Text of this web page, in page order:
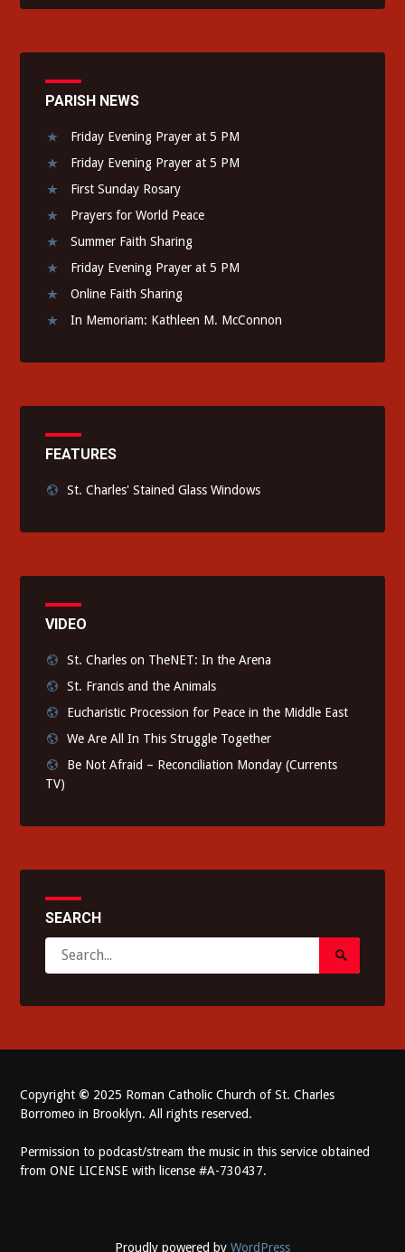
PARISH NEWS
Friday Evening Prayer at 5 PM
Friday Evening Prayer at 5 PM
First Sunday Rosary
Prayers for World Peace
Summer Faith Sharing
Friday Evening Prayer at 5 PM
Online Faith Sharing
In Memoriam: Kathleen M. McConnon
FEATURES
St. Charles' Stained Glass Windows
VIDEO
St. Charles on TheNET: In the Arena
St. Francis and the Animals
Eucharistic Procession for Peace in the Middle East
We Are All In This Struggle Together
Be Not Afraid – Reconciliation Monday (Currents
TV)
SEARCH
for:
Search
Submit
Copyright © 2025 Roman Catholic Church of St. Charles
Borromeo in Brooklyn. All rights reserved.
Permission to podcast/stream the music in this service obtained
from ONE LICENSE with license #A-730437.
Proudly powered by WordPress